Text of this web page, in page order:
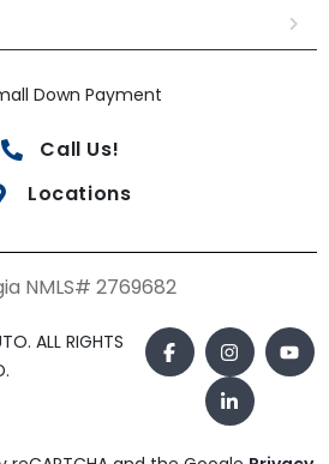
Down Payment
Call Us!
Locations
NMLS# 2769682
ALL RIGHTS